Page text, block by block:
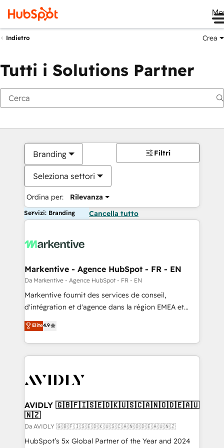
Indietro Crea
Tutti i Solutions Partner
Branding
Seleziona settori
Ordina per: Rilevanza
Filtri
Servizi: Branding Cancella tutto
Markentive - Agence HubSpot - FR - EN
Da Markentive - Agence HubSpot - FR - EN
Markentive fournit des services de conseil,
d'intégration et d'agence dans la région EMEA et
North America. Avec plus de 115 experts en
marketing automation, Growth, Revops, CRM et
webdesign. Markentive is both a consulting firm, a
digital agency and an integrator. With over 115
CRM and webdesign (We focus on EMEA - USA
Elite4.9
AVIDLY 🇬🇧🇫🇮🇸🇪🇩🇰🇺🇸🇨🇦🇳🇴🇩🇪🇦🇺
🇳🇿
Da AVIDLY 🇬🇧🇫🇮🇸🇪🇩🇰🇺🇸🇨🇦🇳🇴🇩🇪🇦🇺🇳🇿
HubSpot’s 5x Global Partner of the Year and 2024